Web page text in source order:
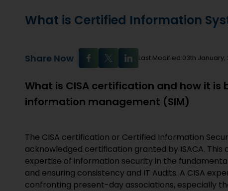
What is Certified Information
Share Now Last Modified:03th January,
What is CISA certification and how it
information management (SIM)
The CISA certification or Certified Information
acknowledged certification granted by ISACA.
expertise of information security in the
and ensuring consistency and IT Audits. A CISA
confronting present-day associations, especially